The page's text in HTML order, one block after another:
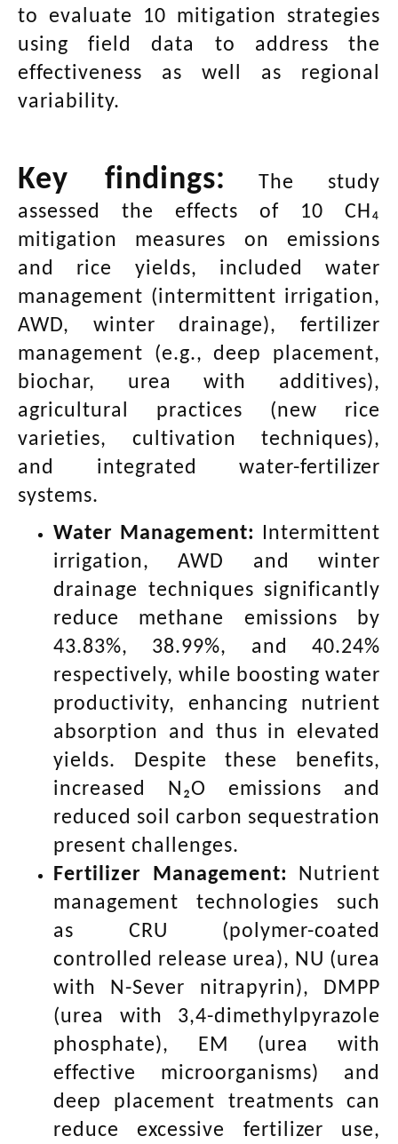
to evaluate 10 mitigation strategies
using field data to address the
effectiveness as well as regional
variability.
Key findings:
The study
assessed the effects of 10 CH₄
mitigation measures on emissions
and rice yields, included water
management (intermittent irrigation,
AWD, winter drainage), fertilizer
management (e.g., deep placement,
biochar, urea with additives),
agricultural practices (new rice
varieties, cultivation techniques),
and integrated water-fertilizer
systems.
Water Management: Intermittent
irrigation, AWD and winter
drainage techniques significantly
reduce methane emissions by
43.83%, 38.99%, and 40.24%
respectively, while boosting water
productivity, enhancing nutrient
absorption and thus in elevated
yields. Despite these benefits,
increased N₂O emissions and
reduced soil carbon sequestration
present challenges.
Fertilizer Management:
Nutrient
management technologies such
as CRU (polymer-coated
controlled release urea), NU (urea
with N-Sever nitrapyrin), DMPP
(urea with 3,4-dimethylpyrazole
phosphate), EM (urea with
effective microorganisms) and
deep placement treatments can
reduce excessive fertilizer use,